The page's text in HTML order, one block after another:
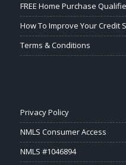
FREE Home Purchase
How To Improve Your Credit
Terms & Conditions
Privacy Policy
NMLS Consumer Access
NMLS #1046894